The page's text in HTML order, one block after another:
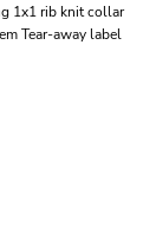
1x1 rib knit collar
Tear-away label